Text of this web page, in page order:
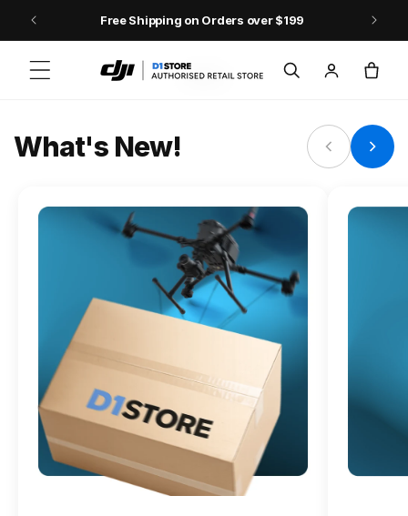
Skip to contentFree Shipping on Orders over $199
in
Cart
Osmo Action 6
What's New!